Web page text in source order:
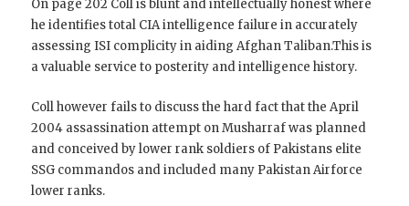
On page 202 Coll is blunt and intellectually honest where
he identifies total CIA intelligence failure in accurately
assessing ISI complicity in aiding Afghan Taliban.This is
a valuable service to posterity and intelligence history.
Coll however fails to discuss the hard fact that the April
2004 assassination attempt on Musharraf was planned
and conceived by lower rank soldiers of Pakistans elite
SSG commandos and included many Pakistan Airforce
lower ranks.